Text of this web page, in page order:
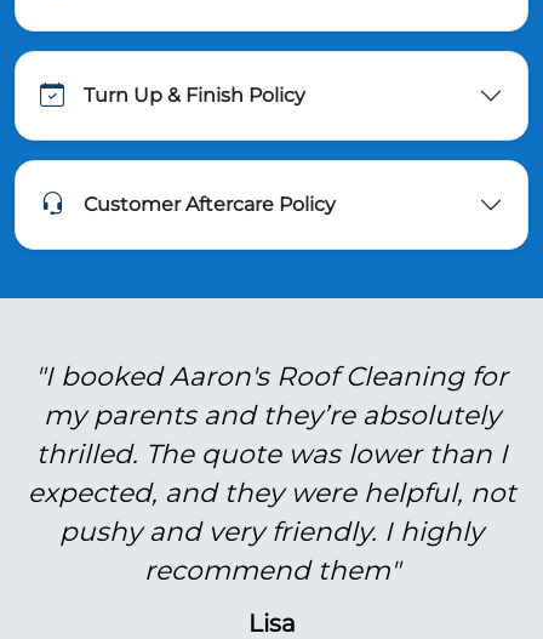
Turn Up & Finish Policy
Customer Aftercare Policy
"I booked Aaron's Roof Cleaning for
my parents and they’re absolutely
thrilled. The quote was lower than I
expected, and they were helpful, not
pushy and very friendly. I highly
recommend them"
Lisa